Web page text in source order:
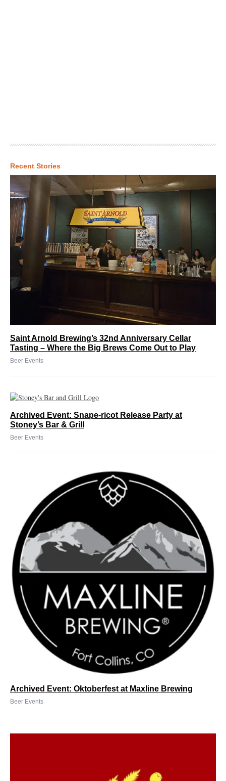
Recent Stories
Saint Arnold Brewing’s 32nd Anniversary Cellar
Tasting – Where the Big Brews Come Out to Play
Beer Events
Archived Event: Snape-ricot Release Party at
Stoney’s Bar & Grill
Beer Events
Archived Event: Oktoberfest at Maxline Brewing
Beer Events